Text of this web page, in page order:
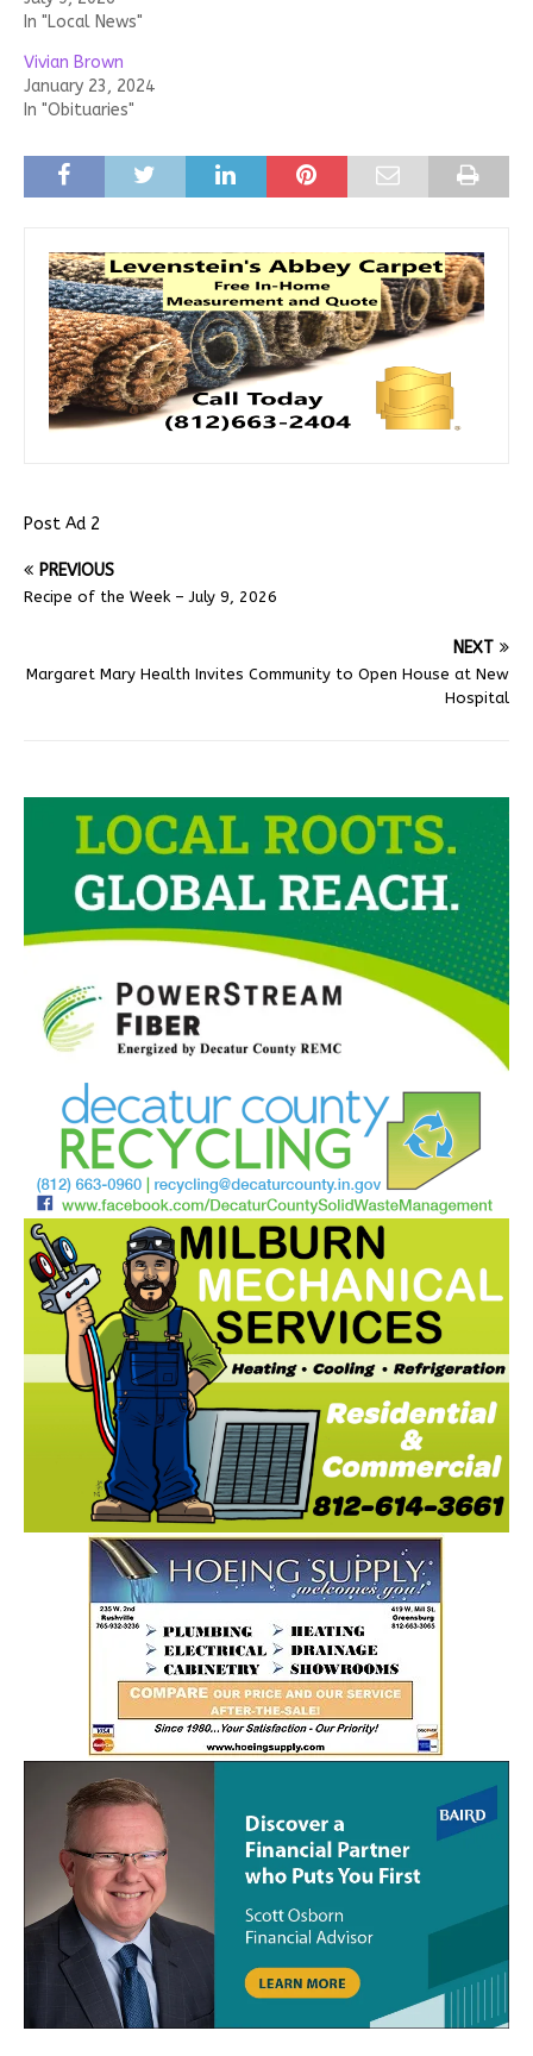
In "Local News"
Vivian Brown
January 23, 2024
In "Obituaries"
Post Ad 2
PREVIOUS
Recipe of the Week – July 9, 2026
NEXT
Margaret Mary Health Invites Community to Open House at New
Hospital